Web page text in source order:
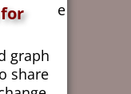
graph
share